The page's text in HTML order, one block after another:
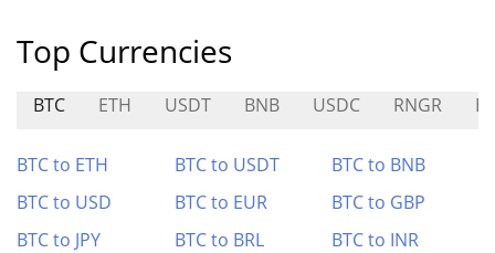
Top Currencies
BTC ETH USDT BNB USDC RNGR
BTC to ETH BTC to USDT
BTC to BNB
BTC to USD
BTC to EUR
BTC to GBP
BTC to JPY
BTC to BRL
BTC to INR